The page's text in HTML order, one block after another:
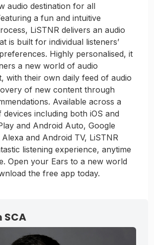
audio destination for all
a fun and intuitive
LiSTNR delivers an audio
is built for individual listeners’
Highly personalised, it
a new world of audio
with their own daily feed of audio
of new content through
Available across a
including both iOS and
and Android Auto, Google
and Android TV, LiSTNR
listening experience, anytime
Open your Ears to a new world
the free app today.
SCA